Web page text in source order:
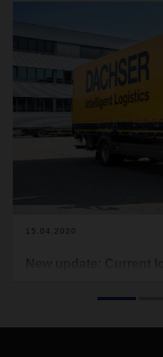
15.04.2020
In the following you will